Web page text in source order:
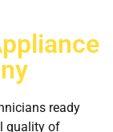
ready
quality of